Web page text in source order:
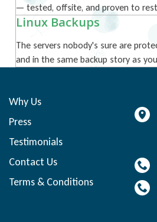
— tested, offsite, and proven to
Linux Backups
The servers nobody's sure are
and in the same backup story as
Why Us
Press
Testimonials
Contact Us
Terms & Conditions